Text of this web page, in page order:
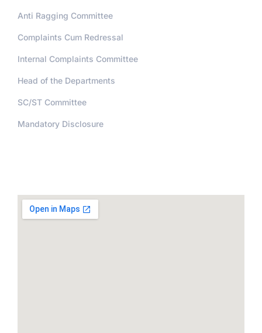
Anti Ragging Committee
Complaints Cum Redressal
Internal Complaints Committee
Head of the Departments
SC/ST Committee
Mandatory Disclosure